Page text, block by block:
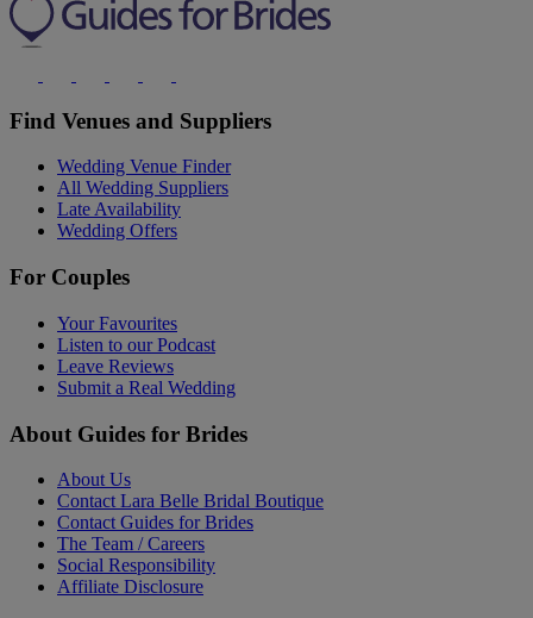
Find Venues and Suppliers
Wedding Venue Finder
All Wedding Suppliers
Late Availability
Wedding Offers
For Couples
Your Favourites
Listen to our Podcast
Leave Reviews
Submit a Real Wedding
About Guides for Brides
About Us
Contact Lara Belle Bridal Boutique
Contact Guides for Brides
The Team / Careers
Social Responsibility
Affiliate Disclosure